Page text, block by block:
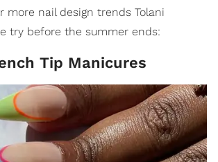
more nail design trends Tolani
try before the summer ends:
Tip Manicures